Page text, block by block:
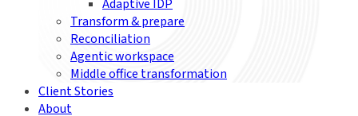
Adaptive IDP
Transform & prepare
Reconciliation
Agentic workspace
Middle office transformation
Client Stories
About